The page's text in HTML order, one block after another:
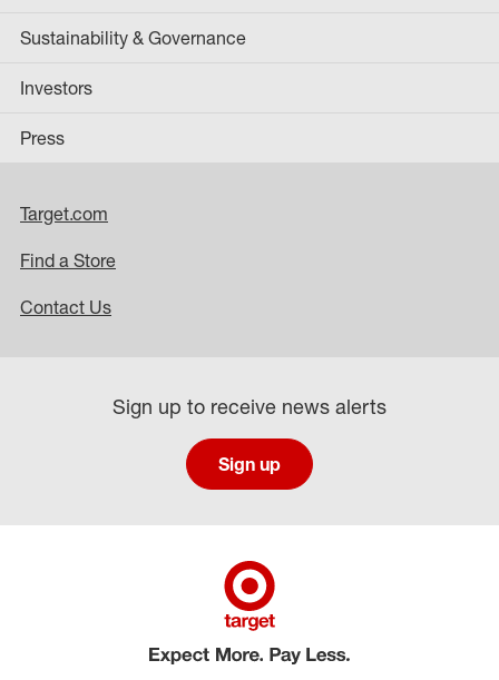
Sustainability & Governance
Investors
Press
Target.com
Find a Store
Contact Us
Sign up to receive news alerts
Sign up